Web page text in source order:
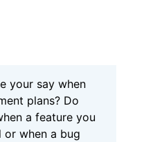
your say when
plans? Do
a feature you
or when a bug